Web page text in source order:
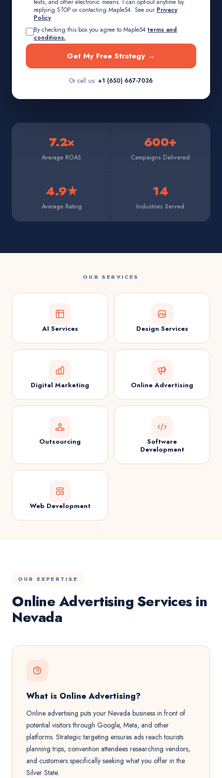
texts, and other electronic means. I can opt-out anytime by
replying STOP or contacting Maple54. See our Privacy
Policy
By checking this box you agree to Maple54 terms and
conditions.
Get My Free Strategy →
Or call us: +1 (650) 667-7036
7.2×
Average ROAS
600+
Campaigns Delivered
4.9★
Average Rating
14
Industries Served
OUR SERVICES
AI Services Design Services
Digital Marketing Online Advertising
Outsourcing
Software
Development
Web Development
OUR EXPERTISE
Online Advertising Services in
Nevada
What is Online Advertising?
Online advertising puts your Nevada business in front of
potential visitors through Google, Meta, and other
platforms. Strategic targeting ensures ads reach tourists
planning trips, convention attendees researching vendors,
and customers specifically seeking what you offer in the
Silver State.